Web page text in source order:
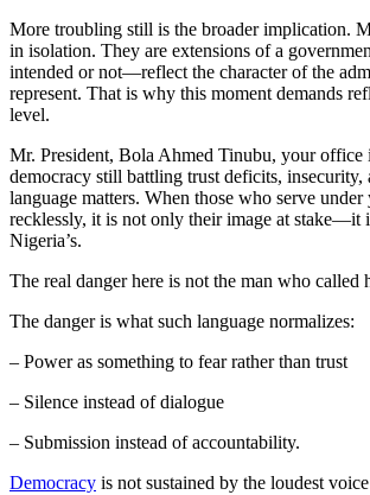
More troubling still is the broader implication.
in isolation. They are extensions of a
intended or not—reflect the character of the
represent. That is why this moment demands
level.
Mr. President, Bola Ahmed Tinubu, your office
democracy still battling trust deficits, insecurity,
language matters. When those who serve
recklessly, it is not only their image at stake—it
Nigeria’s.
The real danger here is not the man who called
The danger is what such language normalizes:
– Power as something to fear rather than trust
– Silence instead of dialogue
– Submission instead of accountability.
Democracy is not sustained by the loudest